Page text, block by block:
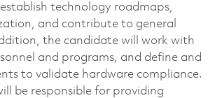
technology roadmaps,
and contribute to general
the candidate will work with
and programs, and define and
to validate hardware compliance.
be responsible for providing